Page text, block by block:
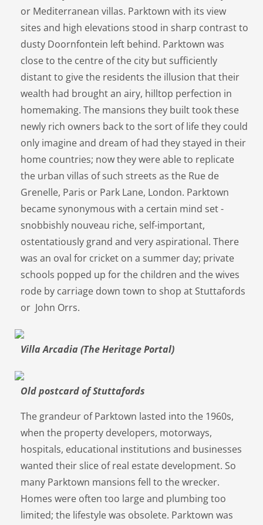
or Mediterranean villas. Parktown with its view
sites and high elevations stood in sharp contrast to
dusty Doornfontein left behind. Parktown was
close to the centre of the city but sufficiently
distant to give the residents the illusion that their
wealth had brought an airy, hilltop perfection in
homemaking. The mansions they built took these
newly rich owners back to the sort of life they could
only imagine and dream of had they stayed in their
home countries; now they were able to replicate
the urban villas of such streets as the Rue de
Grenelle, Paris or Park Lane, London. Parktown
became synonymous with a certain mind set -
snobbishly nouveau riche, self-important,
ostentatiously grand and very aspirational. There
was an oval for cricket on a summer day; private
schools popped up for the children and the wives
rode by carriage down town to shop at Stuttafords
or John Orrs.
Villa Arcadia (The Heritage Portal)
Old postcard of Stuttafords
The grandeur of Parktown lasted into the 1960s,
when the property developers, motorways,
hospitals, educational institutions and businesses
wanted their slice of real estate development. So
many Parktown mansions fell to the wrecker.
Homes were often too large and plumbing too
limited; the lifestyle was obsolete. Parktown was